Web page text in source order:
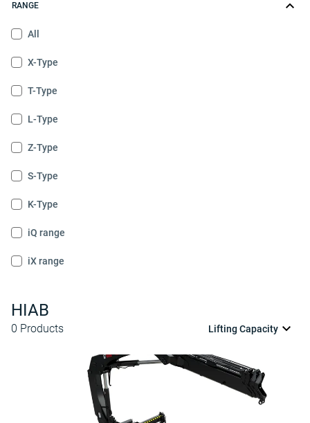
RANGE
All
X-Type
T-Type
L-Type
Z-Type
S-Type
K-Type
iQ range
iX range
HIAB
0 Products Lifting Capacity